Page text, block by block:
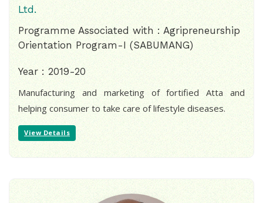
Ltd.
Programme Associated with : Agripreneurship
Orientation Program-I (SABUMANG)
Year : 2019-20
Manufacturing and marketing of fortified Atta and
helping consumer to take care of lifestyle diseases.
View Details